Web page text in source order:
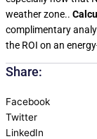
weather zone..
complimentary
the ROI on an
Share:
Facebook
Twitter
LinkedIn